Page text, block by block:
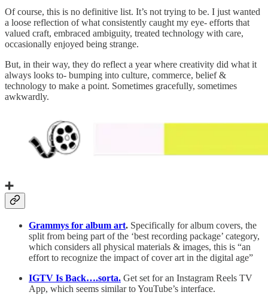
Of course, this is no definitive list. It’s not trying to be. I just wanted
a loose reflection of what consistently caught my eye- efforts that
valued craft, embraced ambiguity, treated technology with care,
occasionally enjoyed being strange.
But, in their way, they do reflect a year where creativity did what it
always looks to- bumping into culture, commerce, belief &
technology to make a point. Sometimes gracefully, sometimes
awkwardly.
➕
Grammys for album art. Specifically for album covers, the
split from being part of the ‘best recording package’ category,
which considers all physical materials & images, this is “an
effort to recognize the impact of cover art in the digital age”
IGTV Is Back….sorta. Get set for an Instagram Reels TV
App, which seems similar to YouTube’s interface.